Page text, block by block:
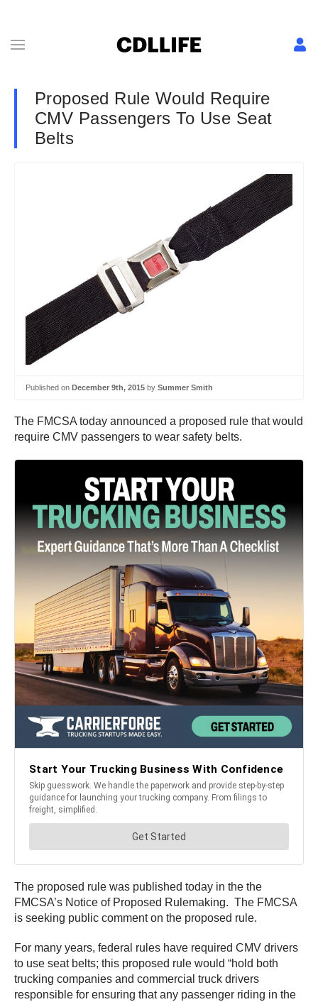
Proposed Rule Would Require
CMV Passengers To Use Seat
Belts
Published on December 9th, 2015 by Summer Smith
The FMCSA today announced a proposed rule that would
require CMV passengers to wear safety belts.
The proposed rule was published today in the the
FMCSA’s Notice of Proposed Rulemaking. The FMCSA
is seeking public comment on the proposed rule.
For many years, federal rules have required CMV drivers
to use seat belts; this proposed rule would “hold both
trucking companies and commercial truck drivers
responsible for ensuring that any passenger riding in the